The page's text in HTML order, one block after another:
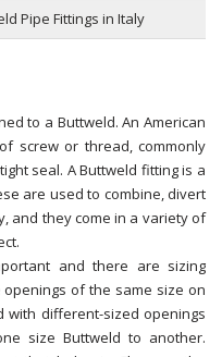
Pipe Fittings in Italy
to a Buttweld. An American
screw or thread, commonly
seal. A Buttweld fitting is a
are used to combine, divert
and they come in a variety of
and there are sizing
of the same size on
with different-sized openings
size Buttweld to another.